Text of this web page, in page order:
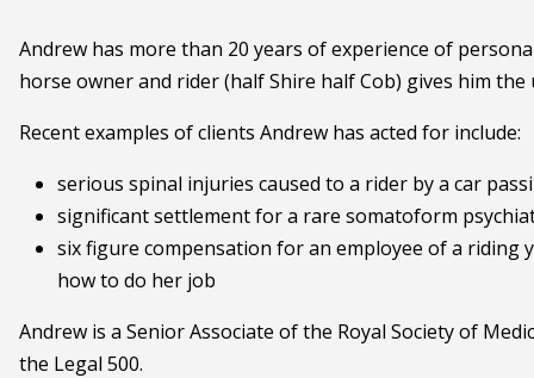
Andrew has more than 20 years of experience of
horse owner and rider (half Shire half Cob) gives him
Recent examples of clients Andrew has acted for include:
serious spinal injuries caused to a rider by a car
significant settlement for a rare somatoform
six figure compensation for an employee of a
how to do her job
Andrew is a Senior Associate of the Royal Society of
the Legal 500.